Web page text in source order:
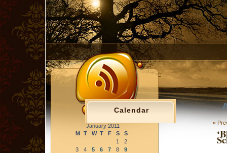
Calendar
January 2011
M T W T F S
S
1
2
3
4 5 6 7 8
9
«